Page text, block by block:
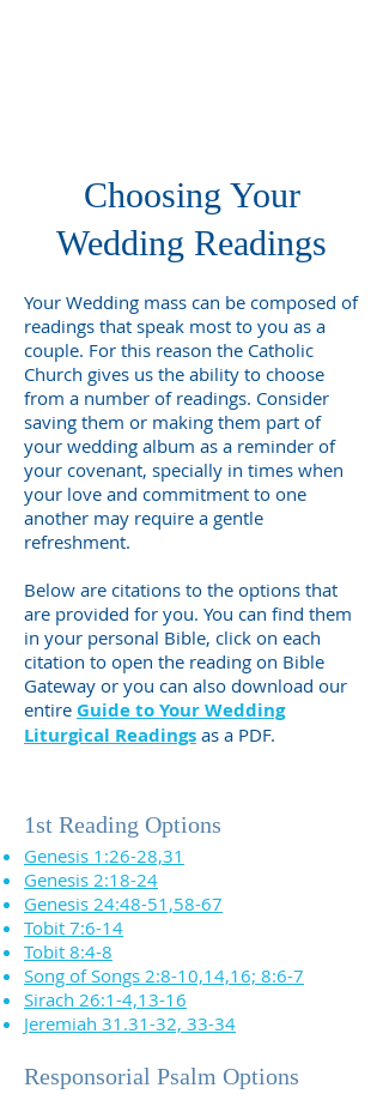
Choosing Your
Wedding Readings
Your Wedding mass can be composed of
readings that speak most to you as a
couple. For this reason the Catholic
Church gives us the ability to choose
from a number of readings. Consider
saving them or making them part of
your wedding album as a reminder of
your covenant, specially in times when
your love and commitment to one
another may require a gentle
refreshment.
Below are citations to the options that
are provided for you. You can find them
in your personal Bible, click on each
citation to open the reading on Bible
Gateway or you can also download our
entire Guide to Your Wedding
Liturgical Readings as a PDF.
1st Reading Options
Genesis 1:26-28,31
Genesis 2:18-24
Genesis 24:48-51,58-67
Tobit 7:6-14
Tobit 8:4-8
Song of Songs 2:8-10,14,16; 8:6-7
Sirach 26:1-4,13-16
Jeremiah 31.31-32, 33-34
Responsorial Psalm Options